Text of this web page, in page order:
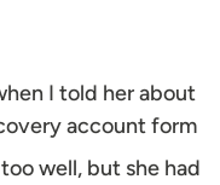
I told her about
account form
well, but she had